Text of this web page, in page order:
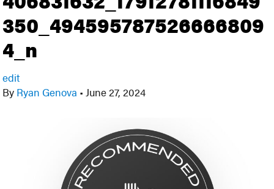
350_494595787526666809
4_n
edit
By Ryan Genova • June 27, 2024